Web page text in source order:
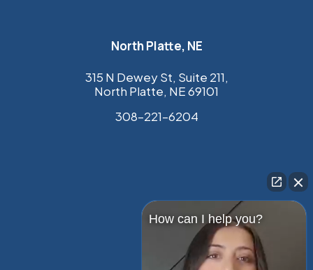
North Platte, NE
315 N Dewey St, Suite 211,
North Platte, NE 69101
308–221–6204
How can I help you?